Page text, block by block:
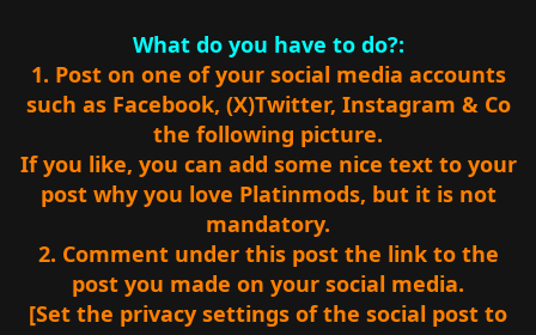
What do you have to do?:
1. Post on one of your social media accounts
such as Facebook, (X)Twitter, Instagram & Co
the following picture.
If you like, you can add some nice text to your
post why you love Platinmods, but it is not
mandatory.
2. Comment under this post the link to the
post you made on your social media.
[Set the privacy settings of the social post to